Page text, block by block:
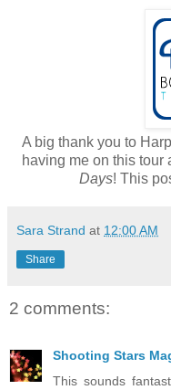
A big thank you to
having me on this tour
Days! This
Sara Strand at 12:00 AM
Share
2 comments:
Shooting Stars
This sounds